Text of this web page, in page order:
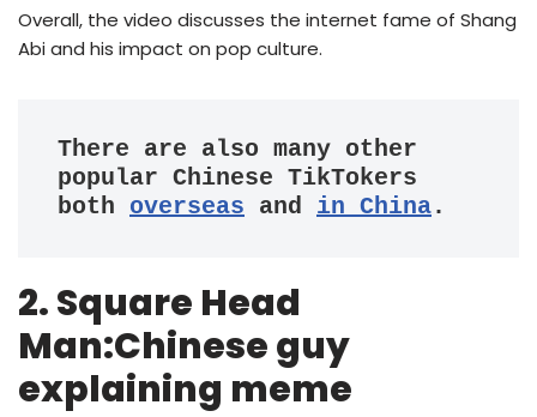
Overall, the video discusses the internet fame of Shang
Abi and his impact on pop culture.
There are also many other
popular Chinese TikTokers
both overseas and in China.
2. Square Head
Man:Chinese guy
explaining meme